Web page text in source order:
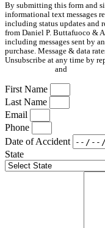
By submitting this form and
informational text messages
including status updates and
from Daniel P. Buttafuoco &
including messages sent by
purchase. Message & data
Unsubscribe at any time by
and
First Name
Last Name
Email
Phone
Date of Accident
State